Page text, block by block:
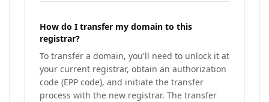
How do I transfer my domain to this
registrar?
To transfer a domain, you'll need to unlock it at
your current registrar, obtain an authorization
code (EPP code), and initiate the transfer
process with the new registrar. The transfer